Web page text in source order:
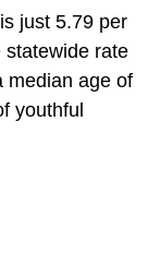
just 5.79 per
statewide rate
median age of
youthful